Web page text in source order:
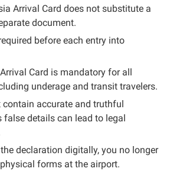
Arrival Card does not substitute a
document.
before each entry into
Card is mandatory for all
underage and transit travelers.
accurate and truthful
false details can lead to legal
declaration digitally, you no longer
forms at the airport.